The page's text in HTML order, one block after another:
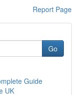
Report Page
Go
Guide
UK